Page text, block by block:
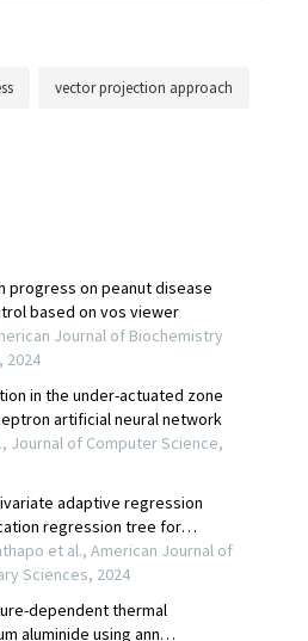
vector projection approach